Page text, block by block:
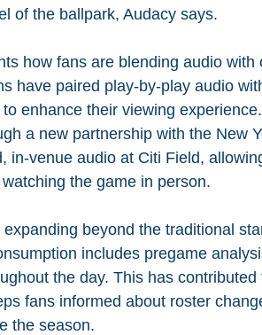
of the ballpark, Audacy says.
how fans are blending audio
have paired play-by-play audio
enhance their viewing
a new partnership with the New
in-venue audio at Citi Field,
the game in person.
beyond the traditional
includes pregame
the day. This has
fans informed about roster
the season.